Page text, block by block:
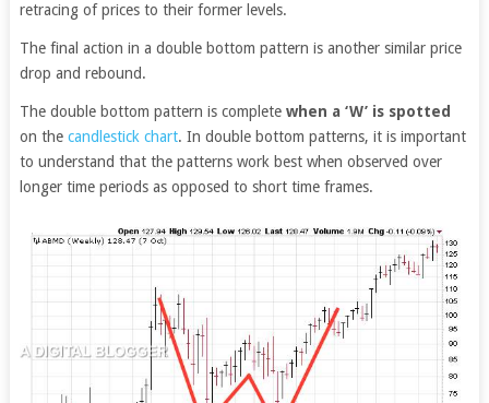
retracing of prices to their former levels.
The final action in a double bottom pattern is another similar price
drop and rebound.
The double bottom pattern is complete when a ‘W’ is spotted
on the candlestick chart. In double bottom patterns, it is important
to understand that the patterns work best when observed over
longer time periods as opposed to short time frames.